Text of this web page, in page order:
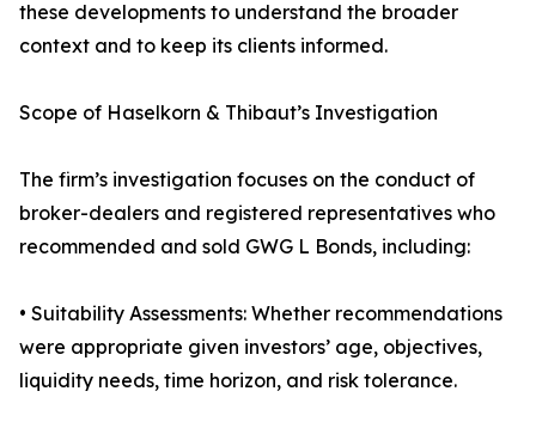
these developments to understand the broader
context and to keep its clients informed.
Scope of Haselkorn & Thibaut’s Investigation
The firm’s investigation focuses on the conduct of
broker-dealers and registered representatives who
recommended and sold GWG L Bonds, including:
• Suitability Assessments: Whether recommendations
were appropriate given investors’ age, objectives,
liquidity needs, time horizon, and risk tolerance.